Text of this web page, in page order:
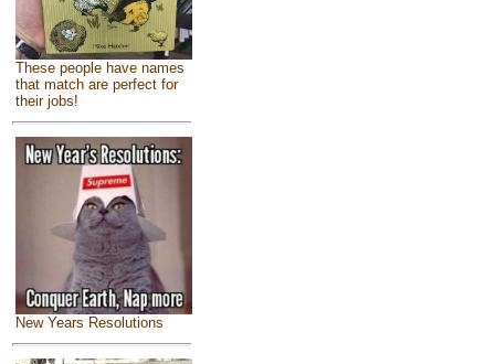
These people have names
that match are perfect for
their jobs!
New Years Resolutions